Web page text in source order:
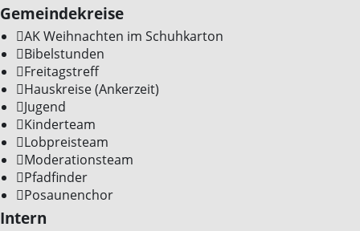
Gemeindekreise
AK Weihnachten im Schuhkarton
Bibelstunden
Freitagstreff
Hauskreise (Ankerzeit)
Jugend
Kinderteam
Lobpreisteam
Moderationsteam
Pfadfinder
Posaunenchor
Intern